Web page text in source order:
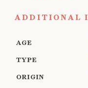
ADDITIONAL
AGE
TYPE
ORIGIN